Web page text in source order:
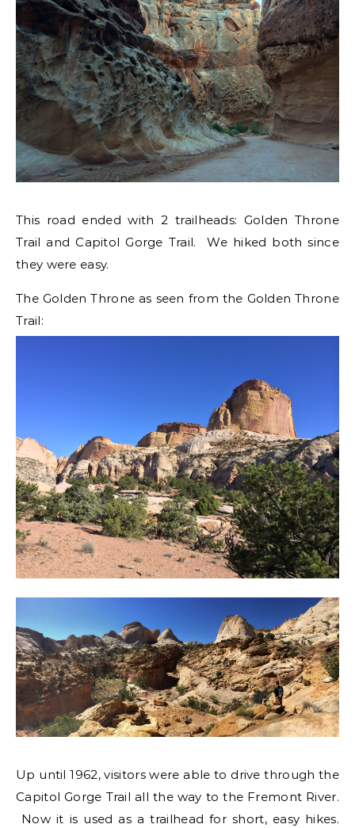
This road ended with 2 trailheads: Golden Throne
Trail and Capitol Gorge Trail. We hiked both since
they were easy.
The Golden Throne as seen from the Golden Throne
Trail:
Up until 1962, visitors were able to drive through the
Capitol Gorge Trail all the way to the Fremont River.
Now it is used as a trailhead for short, easy hikes.